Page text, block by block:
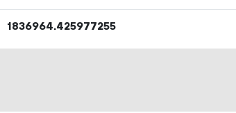
1836964.425977255